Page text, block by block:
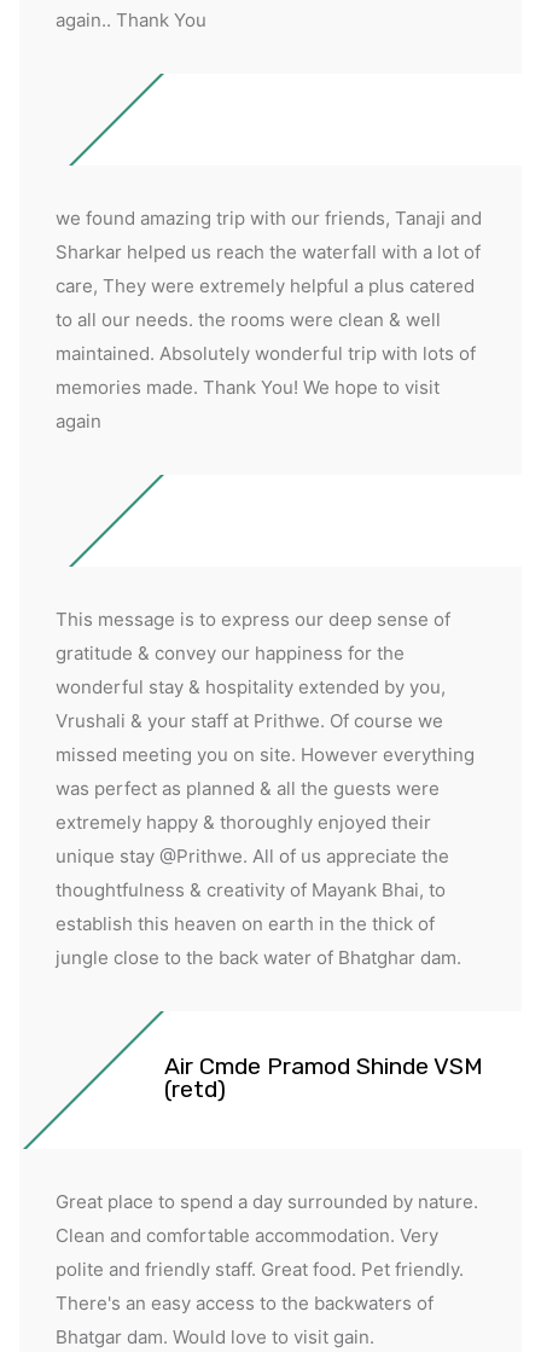
again.. Thank You
we found amazing trip with our friends, Tanaji and
Sharkar helped us reach the waterfall with a lot of
care, They were extremely helpful a plus catered
to all our needs. the rooms were clean & well
maintained. Absolutely wonderful trip with lots of
memories made. Thank You! We hope to visit
again
This message is to express our deep sense of
gratitude & convey our happiness for the
wonderful stay & hospitality extended by you,
Vrushali & your staff at Prithwe. Of course we
missed meeting you on site. However everything
was perfect as planned & all the guests were
extremely happy & thoroughly enjoyed their
unique stay @Prithwe. All of us appreciate the
thoughtfulness & creativity of Mayank Bhai, to
establish this heaven on earth in the thick of
jungle close to the back water of Bhatghar dam.
Air Cmde Pramod Shinde VSM
(retd)
Great place to spend a day surrounded by nature.
Clean and comfortable accommodation. Very
polite and friendly staff. Great food. Pet friendly.
There's an easy access to the backwaters of
Bhatgar dam. Would love to visit gain.